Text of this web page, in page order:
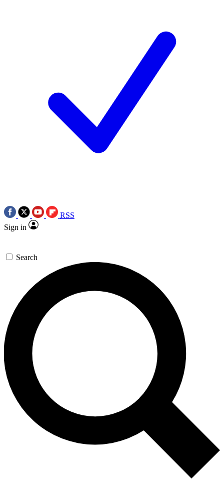
RSS
Sign in
Search